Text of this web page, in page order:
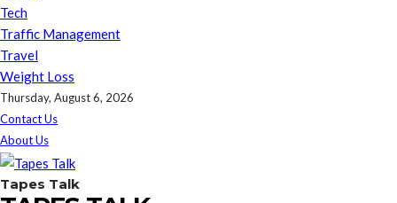
Tech
Traffic Management
Travel
Weight Loss
Thursday, August 6, 2026
Contact Us
About Us
Tapes Talk